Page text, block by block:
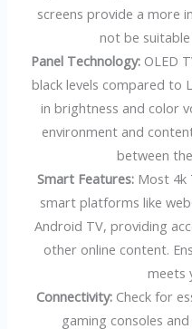
screens provide a more
not be
Panel Technology: OLED
black levels compared to
in brightness and color
environment and
between
Smart Features: Most 4k
smart platforms like
Android TV, providing
other online content.
meets
Connectivity: Check for
gaming consoles